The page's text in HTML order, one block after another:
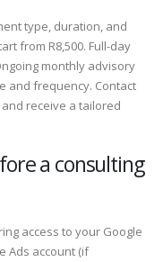
type, duration, and
from R8,500. Full-day
monthly advisory
and frequency. Contact
receive a tailored
a consulting
access to your Google
Ads account (if